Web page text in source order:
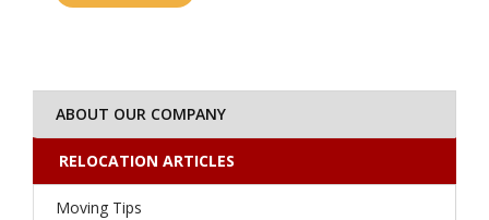
ABOUT OUR COMPANY
RELOCATION ARTICLES
Moving Tips